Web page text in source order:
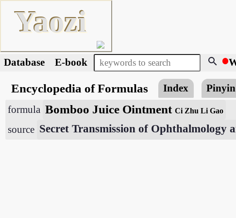
Yaozi
Database E-book search
Encyclopedia of Formulas Index Pinyin
formula Bomboo Juice Ointment Ci Zhu Li Gao
source Secret Transmission of Ophthalmology